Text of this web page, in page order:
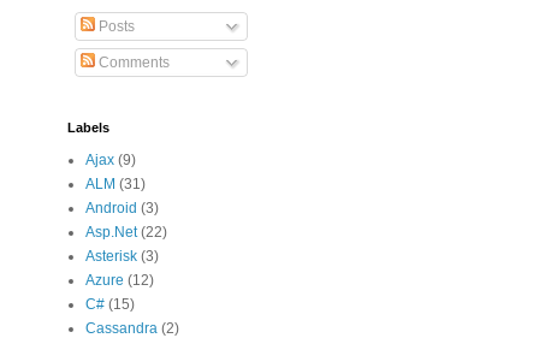
Posts
Comments
Labels
Ajax (9)
ALM (31)
Android (3)
Asp.Net (22)
Asterisk (3)
Azure (12)
C# (15)
Cassandra (2)